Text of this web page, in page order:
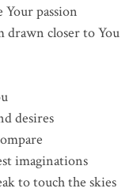
passion
drawn closer to You
desires
imaginations
to touch the skies